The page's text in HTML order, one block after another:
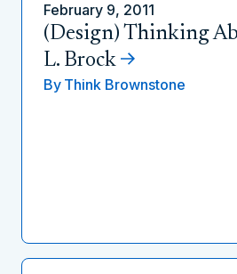
February 9, 2011
(Design) Thinking
L. Brock
By Think Brownstone